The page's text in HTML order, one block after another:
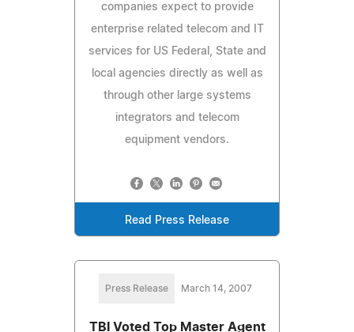
companies expect to provide
enterprise related telecom and IT
services for US Federal, State and
local agencies directly as well as
through other large systems
integrators and telecom
equipment vendors.
Read Press Release
Press Release March 14, 2007
TBI Voted Top Master Agent